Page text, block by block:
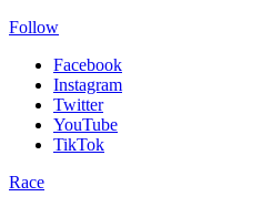
Follow
Facebook
Instagram
Twitter
YouTube
TikTok
Race